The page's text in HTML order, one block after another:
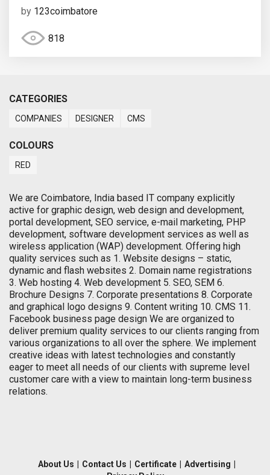
by 123coimbatore
818
CATEGORIES
COMPANIES DESIGNER CMS
COLOURS
RED
We are Coimbatore, India based IT company explicitly
active for graphic design, web design and development,
portal development, SEO service, e-mail marketing, PHP
development, software development services as well as
wireless application (WAP) development. Offering high
quality services such as 1. Website designs – static,
dynamic and flash websites 2. Domain name registrations
3. Web hosting 4. Web development 5. SEO, SEM 6.
Brochure Designs 7. Corporate presentations 8. Corporate
and graphical logo designs 9. Content writing 10. CMS 11.
Facebook business page design We are organized to
deliver premium quality services to our clients ranging from
various organizations to all over the sphere. We implement
creative ideas with latest technologies and constantly
eager to meet all needs of our clients with supreme level
customer care with a view to maintain long-term business
relations.
About Us Contact Us Certificate Advertising